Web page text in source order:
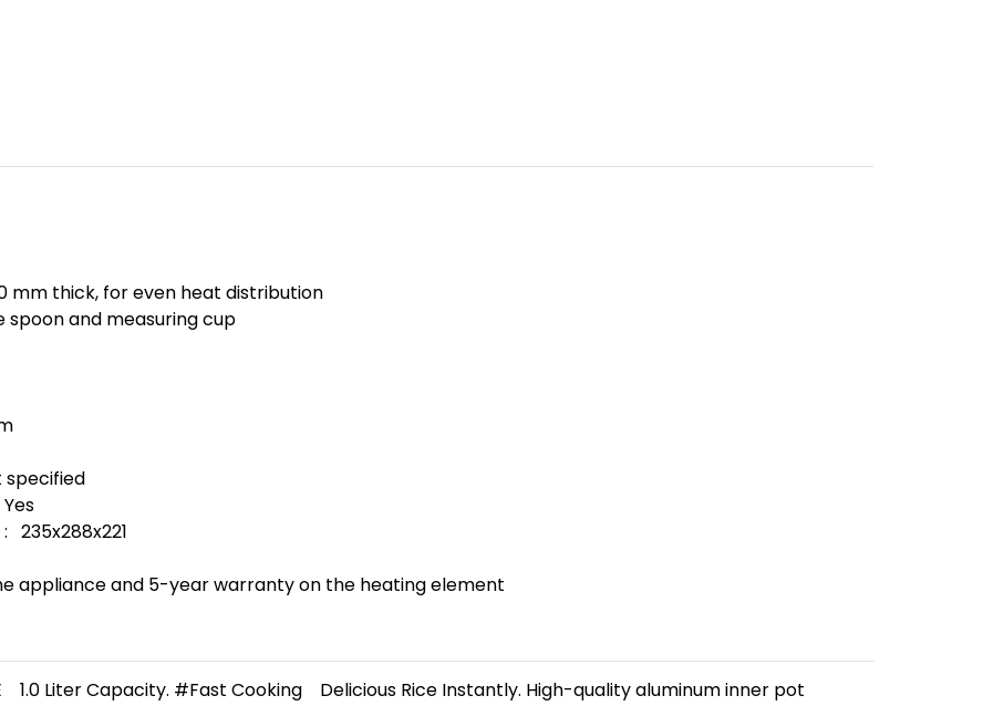
mm thick, for even heat distribution
and measuring cup
235x288x221
and 5-year warranty on the heating element
1.0 Liter Capacity. #Fast Cooking
Delicious Rice Instantly. High-quality aluminum inner pot